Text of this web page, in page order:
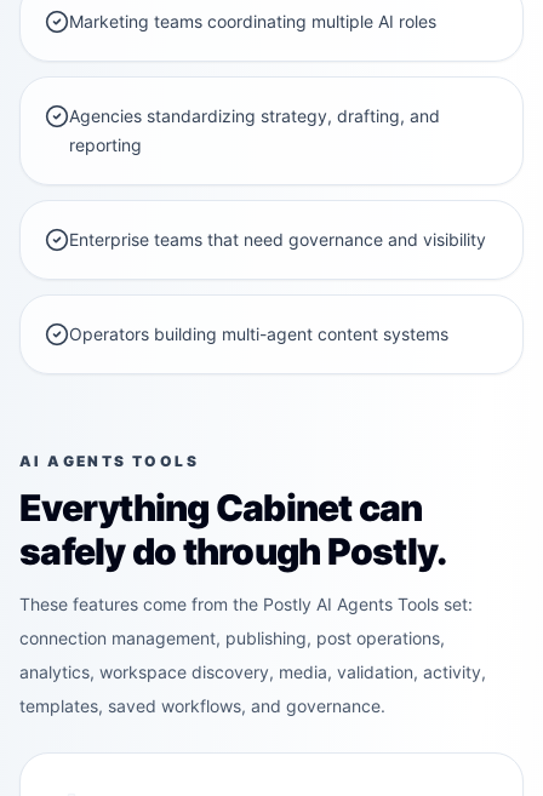
Marketing teams coordinating multiple AI roles
Agencies standardizing strategy, drafting, and
reporting
Enterprise teams that need governance and visibility
Operators building multi-agent content systems
AI AGENTS TOOLS
Everything Cabinet can
safely do through Postly.
These features come from the Postly AI Agents Tools set:
connection management, publishing, post operations,
analytics, workspace discovery, media, validation, activity,
templates, saved workflows, and governance.